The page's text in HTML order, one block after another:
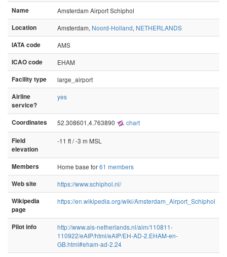
Name
Amsterdam Airport Schiphol
Location
Amsterdam, Noord-Holland, NETHERLANDS
IATA code
AMS
ICAO code
EHAM
Facility type
large_airport
Airline
service?
yes
Coordinates 52.308601,4.763890 chart
Field
elevation
-11 ft / -3 m MSL
Members Home base for61 members
Web site
https://www.schiphol.nl/
Wikipedia
page
https://en.wikipedia.org/wiki/Amsterdam_Airport_Schiphol
Pilot info
http://www.ais-netherlands.nl/aim/110811-
110922/eAIP/html/eAIP/EH-AD-2.EHAM-en-
GB.html#eham-ad-2.24